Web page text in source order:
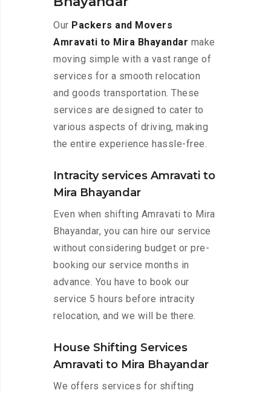
Our Packers and Movers
Amravati to Mira Bhayandar make
moving simple with a vast range of
services for a smooth relocation
and goods transportation. These
services are designed to cater to
various aspects of driving, making
the entire experience hassle-free.
Intracity services Amravati to
Mira Bhayandar
Even when shifting Amravati to Mira
Bhayandar, you can hire our service
without considering budget or pre-
booking our service months in
advance. You have to book our
service 5 hours before intracity
relocation, and we will be there.
House Shifting Services
Amravati to Mira Bhayandar
We offers services for shifting